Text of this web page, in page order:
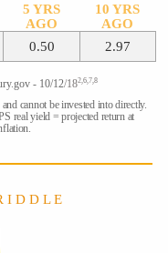
5 YRS
AGO
10 YRS
AGO
0.50 2.97
- 10/12/182,6,7,8
cannot be invested into directly.
real yield = projected return at
I D D L E